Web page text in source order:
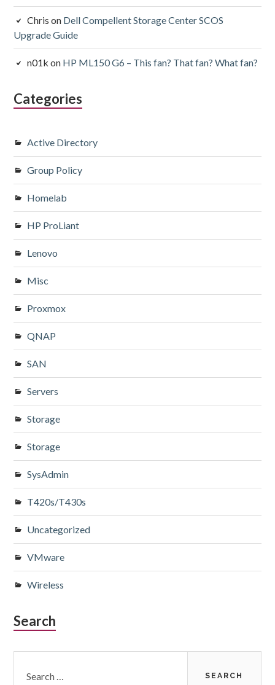
Chris on Dell Compellent Storage Center SCOS
Upgrade Guide
n01k on HP ML150 G6 – This fan? That fan? What fan?
Categories
Active Directory
Group Policy
Homelab
HP ProLiant
Lenovo
Misc
Proxmox
QNAP
SAN
Servers
Storage
Storage
SysAdmin
T420s/T430s
Uncategorized
VMware
Wireless
Search
for: